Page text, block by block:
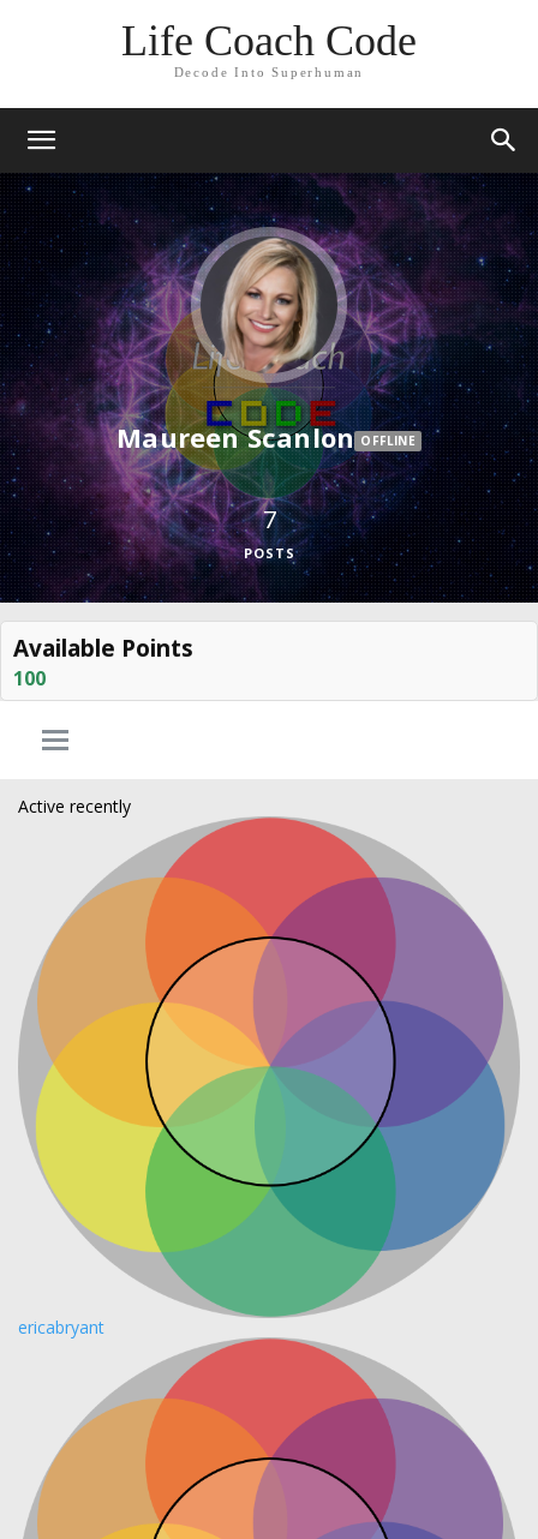
Life Coach Code
Decode Into Superhuman
Maureen Scanlon OFFLINE
7
POSTS
Available Points
100
Active recently
ericabryant